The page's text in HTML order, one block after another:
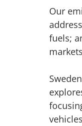
Our
fuels;